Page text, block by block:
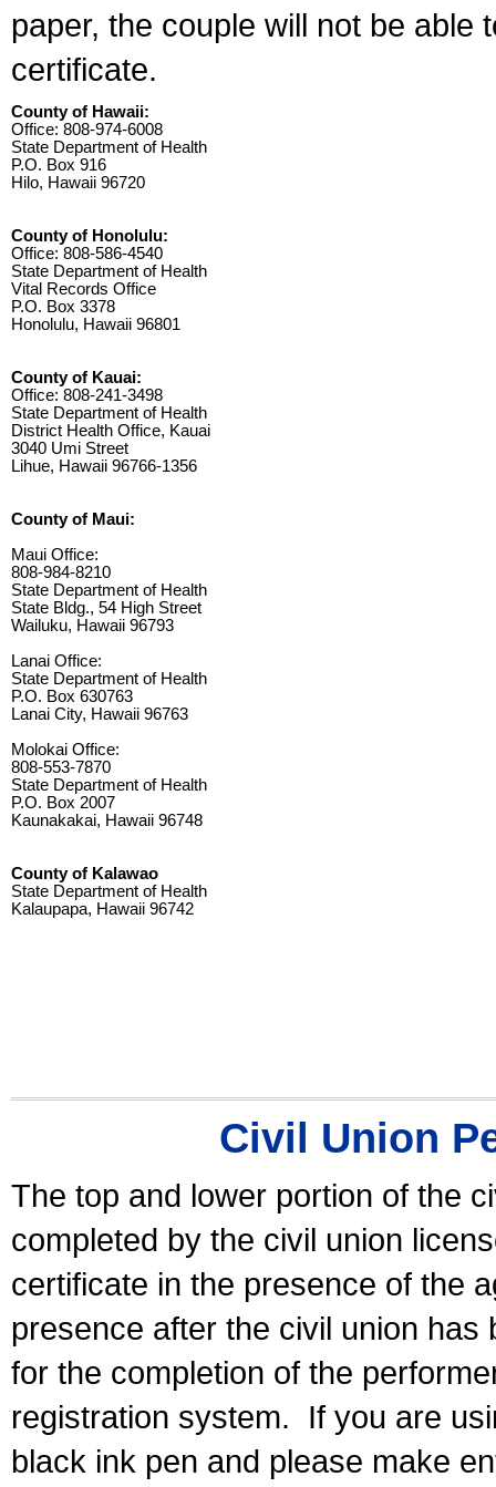
paper, the couple will not be able
certificate.
County of Hawaii:
Office: 808-974-6008
State Department of Health
P.O. Box 916
Hilo, Hawaii 96720
County of Honolulu:
Office: 808-586-4540
State Department of Health
Vital Records Office
P.O. Box 3378
Honolulu, Hawaii 96801
County of Kauai:
Office: 808-241-3498
State Department of Health
District Health Office, Kauai
3040 Umi Street
Lihue, Hawaii 96766-1356
County of Maui:
Maui Office:
808-984-8210
State Department of Health
State Bldg., 54 High Street
Wailuku, Hawaii 96793
Lanai Office:
State Department of Health
P.O. Box 630763
Lanai City, Hawaii 96763
Molokai Office:
808-553-7870
State Department of Health
P.O. Box 2007
Kaunakakai, Hawaii 96748
County of Kalawao
State Department of Health
Kalaupapa, Hawaii 96742
Civil Union
The top and lower portion of the
completed by the civil union
certificate in the presence of the
presence after the civil union has
for the completion of the
registration system.
If you are
black ink pen and please make